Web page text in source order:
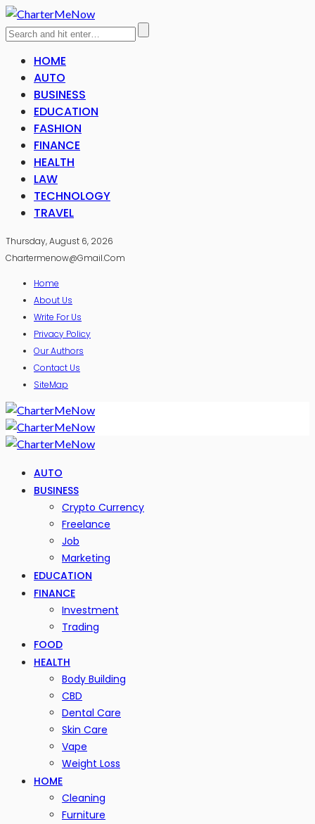
HOME
AUTO
BUSINESS
EDUCATION
FASHION
FINANCE
HEALTH
LAW
TECHNOLOGY
TRAVEL
Thursday, August 6, 2026
Chartermenow@gmail.com
Home
About Us
Write For Us
Privacy Policy
Our Authors
Contact Us
SiteMap
AUTO
BUSINESS
Crypto Currency
Freelance
Job
Marketing
EDUCATION
FINANCE
Investment
Trading
FOOD
HEALTH
Body Building
CBD
Dental Care
Skin Care
Vape
Weight Loss
HOME
Cleaning
Furniture